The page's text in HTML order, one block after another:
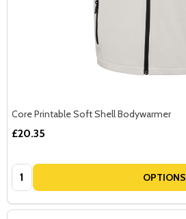
Core Printable Soft Shell Bodywarmer
£20.35
Quantity: OPTIONS